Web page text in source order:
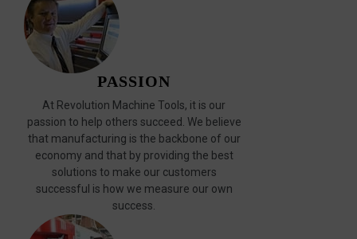
PASSION
At Revolution Machine Tools, it is our
passion to help others succeed. We believe
that manufacturing is the backbone of our
economy and that by providing the best
solutions to make our customers
successful is how we measure our own
success.